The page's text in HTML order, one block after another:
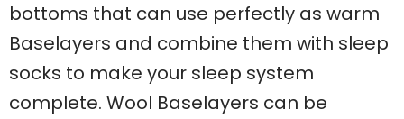
bottoms that can use perfectly as warm
Baselayers and combine them with sleep
socks to make your sleep system
complete. Wool Baselayers can be